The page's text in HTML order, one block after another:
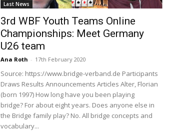
Last News
3rd WBF Youth Teams Online
Championships: Meet Germany
U26 team
Ana Roth - 17th February 2020
Source: https://www.bridge-verband.de Participants
Draws Results Announcements Articles Alter, Florian
(born 1997) How long have you been playing
bridge? For about eight years. Does anyone else in
the Bridge family play? No. All bridge concepts and
vocabulary...